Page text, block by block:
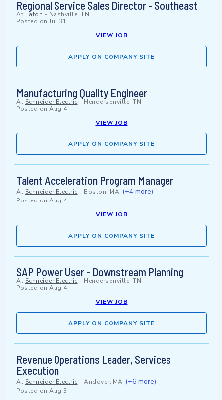
Regional Service Sales Director - Southeast
At Eaton - Nashville, TN
Posted on Jul 31
VIEW JOB
APPLY ON COMPANY SITE
Manufacturing Quality Engineer
At Schneider Electric - Hendersonville, TN
Posted on Aug 4
VIEW JOB
APPLY ON COMPANY SITE
Talent Acceleration Program Manager
At Schneider Electric - Boston, MA (+4 more)
Posted on Aug 4
VIEW JOB
APPLY ON COMPANY SITE
SAP Power User - Downstream Planning
At Schneider Electric - Hendersonville, TN
Posted on Aug 4
VIEW JOB
APPLY ON COMPANY SITE
Revenue Operations Leader, Services
Execution
At Schneider Electric - Andover, MA (+6 more)
Posted on Aug 3